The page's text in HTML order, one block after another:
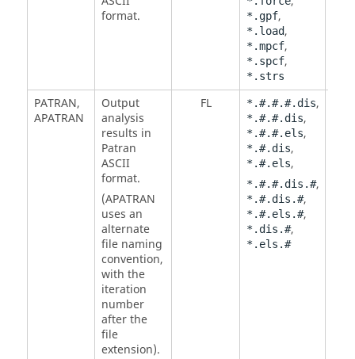
format.
*.gpf,
*.load,
*.mpcf,
*.spcf,
*.strs
PATRAN,
APATRAN
Output
analysis
results in
Patran
ASCII
format.
(APATRAN
uses an
alternate
file naming
convention,
with the
iteration
number
after the
file
extension).
FL *.#.#.#.dis,
*.#.#.dis,
*.#.#.els,
*.#.dis,
*.#.els,
*.#.#.dis.#,
*.#.dis.#,
*.#.els.#,
*.dis.#,
*.els.#